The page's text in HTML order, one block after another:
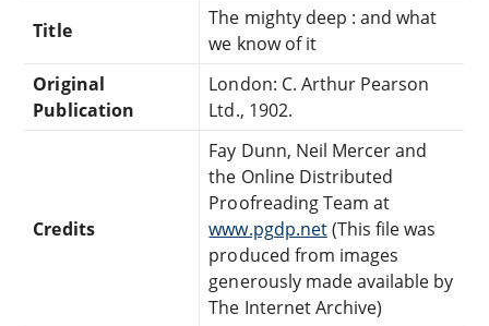
Title
The mighty deep : and what
we know of it
Original
Publication
London: C. Arthur Pearson
Ltd., 1902.
Credits
Fay Dunn, Neil Mercer and
the Online Distributed
Proofreading Team at
www.pgdp.net(This file was
produced from images
generously made available by
The Internet Archive)